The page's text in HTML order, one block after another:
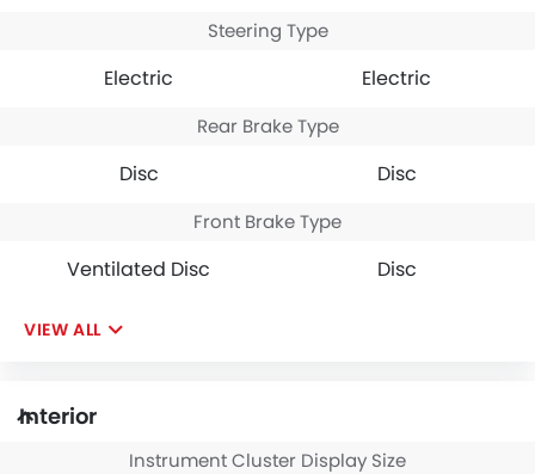
Steering Type
Electric Electric
Rear Brake Type
Disc Disc
Front Brake Type
Ventilated Disc Disc
VIEW ALL
Interior
Instrument Cluster Display Size